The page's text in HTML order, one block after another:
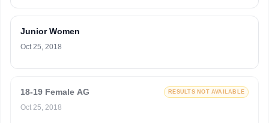
Junior Women
Oct 25, 2018
18-19 Female AG RESULTS NOT AVAILABLE
Oct 25, 2018